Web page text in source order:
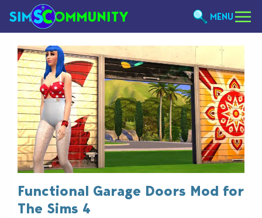
MENU
Functional Garage Doors Mod for
The Sims 4